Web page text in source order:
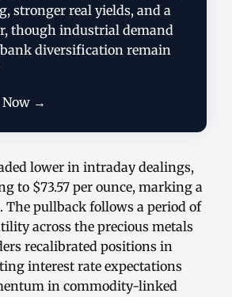
stronger real yields, and a
though industrial demand
diversification remain
Now →
lower in intraday dealings,
to $73.57 per ounce, marking a
The pullback follows a period of
across the precious metals
recalibrated positions in
interest rate expectations
in commodity-linked